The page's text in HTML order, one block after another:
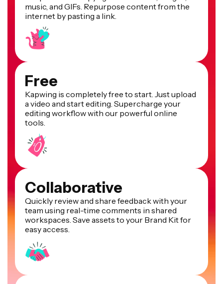
music, and GIFs. Repurpose content from the
internet by pasting a link.
Free
Kapwing is completely free to start. Just upload
a video and start editing. Supercharge your
editing workflow with our powerful online
tools.
Collaborative
Quickly review and share feedback with your
team using real-time comments in shared
workspaces. Save assets to your Brand Kit for
easy access.